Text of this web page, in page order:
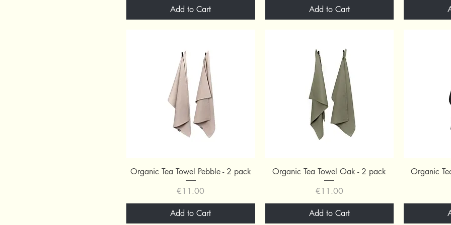
Add to Cart Add to Cart
Quick View
Organic Tea Towel Pebble - 2 pack
Price
€11.00
Add to Cart
Quick View
Organic Tea Towel Oak - 2 pack
Price
€11.00
Add to Cart
Organic